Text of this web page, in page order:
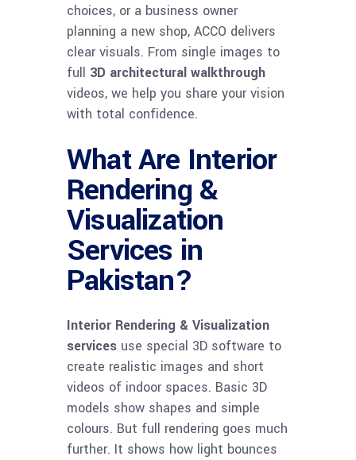
choices, or a business owner
planning a new shop, ACCO delivers
clear visuals. From single images to
full 3D architectural walkthrough
videos, we help you share your vision
with total confidence.
What Are Interior
Rendering &
Visualization
Services in
Pakistan?
Interior Rendering & Visualization
services use special 3D software to
create realistic images and short
videos of indoor spaces. Basic 3D
models show shapes and simple
colours. But full rendering goes much
further. It shows how light bounces